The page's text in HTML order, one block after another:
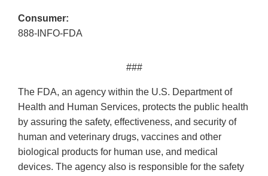
Consumer:
888-INFO-FDA
###
The FDA, an agency within the U.S. Department of
Health and Human Services, protects the public health
by assuring the safety, effectiveness, and security of
human and veterinary drugs, vaccines and other
biological products for human use, and medical
devices. The agency also is responsible for the safety